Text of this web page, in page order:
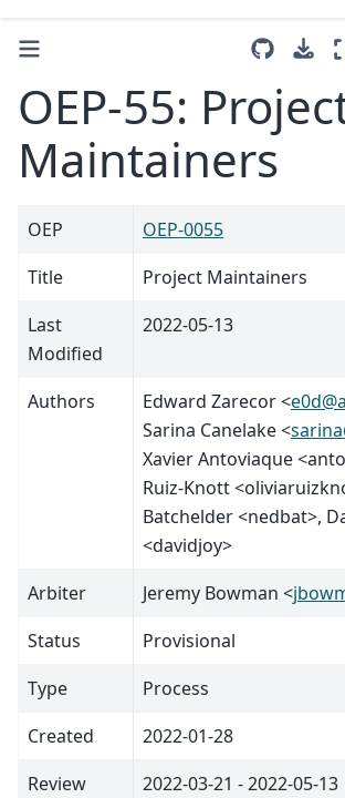
OEP-55:
Maintainers
OEP
OEP-0055
Title
Project Maintainers
Last
Modified
2022-05-13
Authors Edward Zarecor <e0d@
Sarina Canelake <sarina
Xavier Antoviaque
Ruiz-Knott
Batchelder <nedbat>,
<davidjoy>
Arbiter
Jeremy Bowman <
Status
Provisional
Type
Process
Created
2022-01-28
Review
2022-03-21 - 2022-05-13